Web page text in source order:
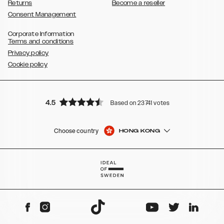
Returns
Consent Management
Become a reseller
Corporate Information
Terms and conditions
Privacy policy
Cookie policy
4.5 Based on 23741 votes
Choose country HONG KONG